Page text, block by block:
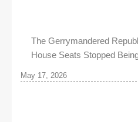
The Gerrymandered
House Seats Stopped
May 17, 2026